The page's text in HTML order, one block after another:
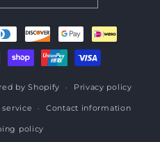
by Shopify Privacy policy
service Contact information
policy